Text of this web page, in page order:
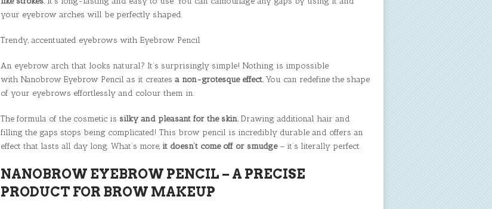
your eyebrow arches will be perfectly shaped.
Trendy, accentuated eyebrows with Eyebrow Pencil
An eyebrow arch that looks natural? It’s surprisingly simple! Nothing is impossible
with Nanobrow Eyebrow Pencil as it createsa non-grotesque effect. You can redefine the shape
of your eyebrows effortlessly and colour them in.
The formula of the cosmetic is silky and pleasant for the skin. Drawing additional hair and
filling the gaps stops being complicated! This brow pencil is incredibly durable and offers an
effect that lasts all day long. What’s more, it doesn’t come off or smudge– it’s literally perfect.
NANOBROW EYEBROW PENCIL – A PRECISE
PRODUCT FOR BROW MAKEUP